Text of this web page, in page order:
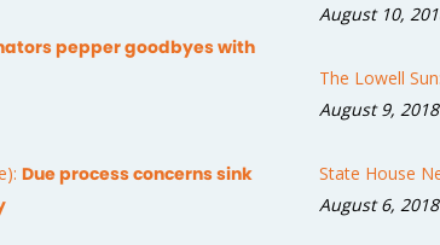
pepper goodbyes with
Due process concerns sink
August 10,
The Lowell Sun:
August 9, 2018
State House
August 6, 2018